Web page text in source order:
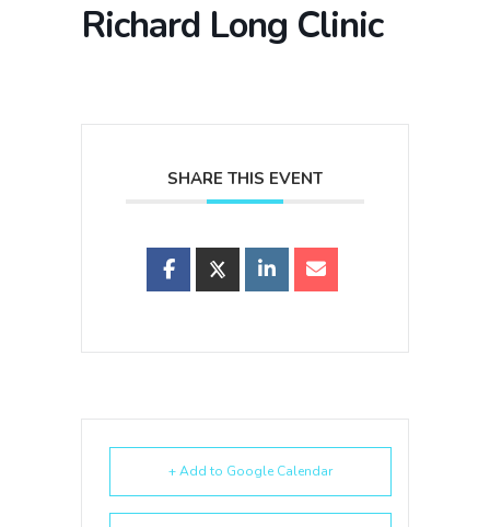
Richard Long Clinic
SHARE THIS EVENT
+ Add to Google Calendar